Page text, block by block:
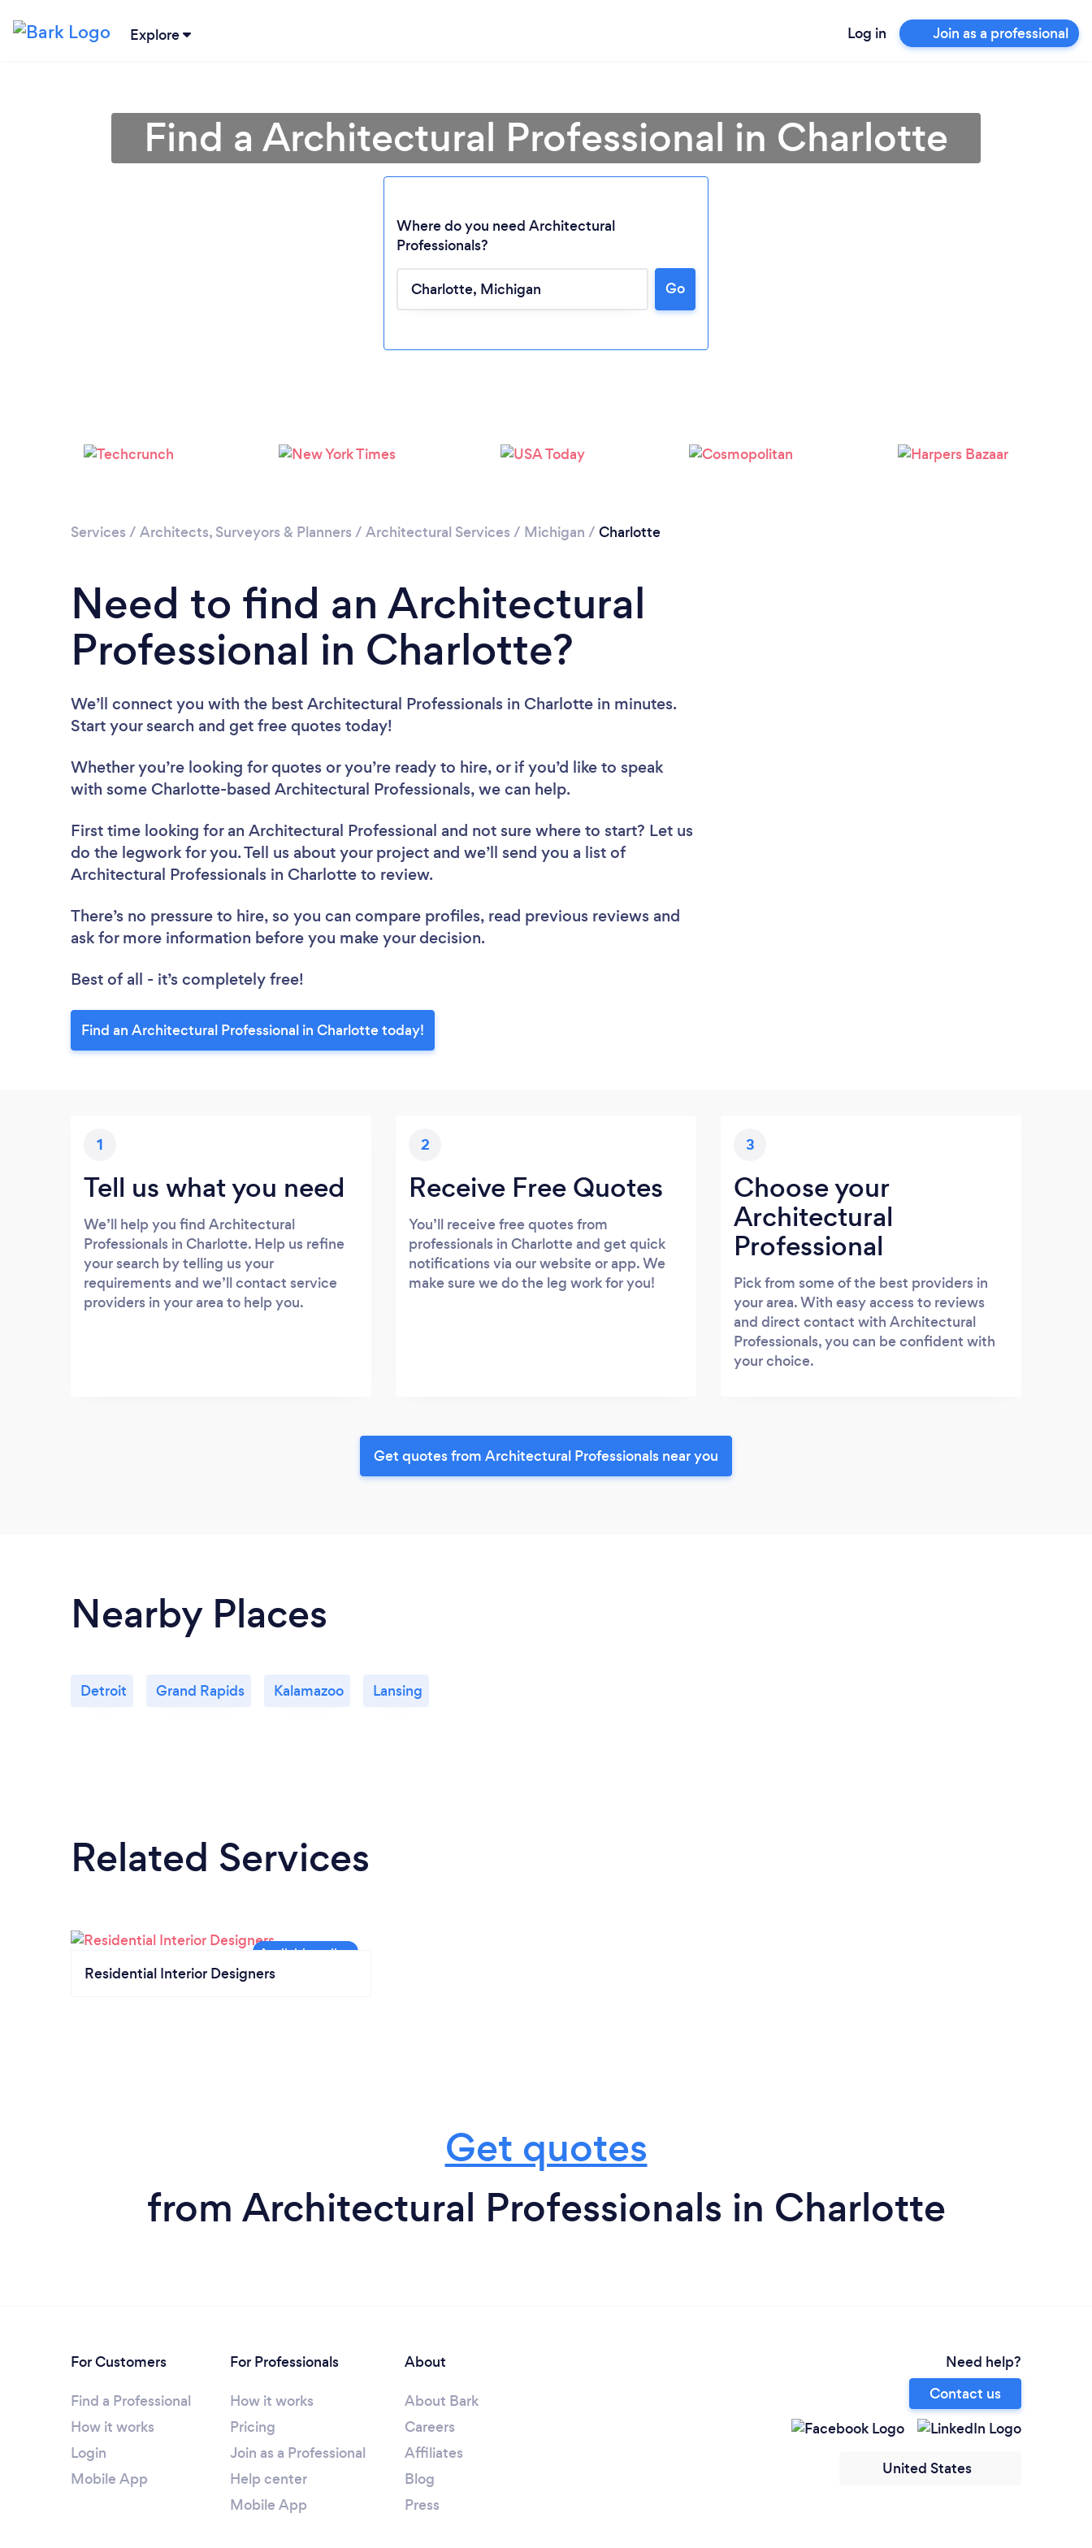
Explore Log in Join as a professional
Loading...
Find a Architectural Professional in Charlotte
Where do you need Architectural
Professionals?
Go
Services / Architects, Surveyors & Planners / Architectural Services / Michigan / Charlotte
Need to find an Architectural
Professional in Charlotte?
We’ll connect you with the best Architectural Professionals in Charlotte in minutes.
Start your search and get free quotes today!
Whether you’re looking for quotes or you’re ready to hire, or if you’d like to speak
with some Charlotte-based Architectural Professionals, we can help.
First time looking for an Architectural Professional and not sure where to start? Let us
do the legwork for you. Tell us about your project and we’ll send you a list of
Architectural Professionals in Charlotte to review.
There’s no pressure to hire, so you can compare profiles, read previous reviews and
ask for more information before you make your decision.
Best of all - it’s completely free!
Find an Architectural Professional in Charlotte today!
1
Tell us what you need
We’ll help you find Architectural
Professionals in Charlotte. Help us refine
your search by telling us your
requirements and we’ll contact service
providers in your area to help you.
2
Receive Free Quotes
You’ll receive free quotes from
professionals in Charlotte and get quick
notifications via our website or app. We
make sure we do the leg work for you!
3
Choose your
Architectural
Professional
Pick from some of the best providers in
your area. With easy access to reviews
and direct contact with Architectural
Professionals, you can be confident with
your choice.
Get quotes from Architectural Professionals near you
Nearby Places
Detroit Grand Rapids Kalamazoo Lansing
Related Services
Residential Interior Designers
Get quotes
from Architectural Professionals in Charlotte
For Customers
Find a Professional
How it works
Login
Mobile App
For Professionals
How it works
Pricing
Join as a Professional
Help center
Mobile App
About
About Bark
Careers
Affiliates
Blog
Press
Need help?
Contact us
United States